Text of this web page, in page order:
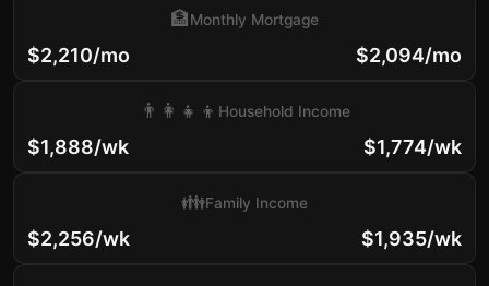
$2,210/mo
🏦Monthly Mortgage
$2,094/mo
$1,888/wk
👨‍👩‍👧‍👦 Household Income
$1,774/wk
$2,256/wk
👪Family Income
$1,935/wk